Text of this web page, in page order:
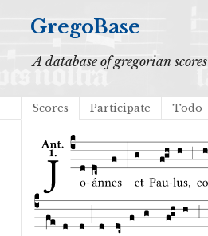
GregoBase
A database of gregorian scores
Scores Participate Todo